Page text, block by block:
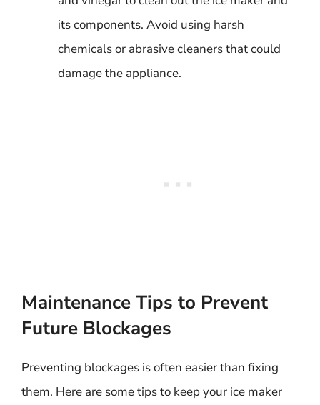
its components. Avoid using harsh
chemicals or abrasive cleaners that could
damage the appliance.
Maintenance Tips to Prevent
Future Blockages
Preventing blockages is often easier than fixing
them. Here are some tips to keep your ice maker